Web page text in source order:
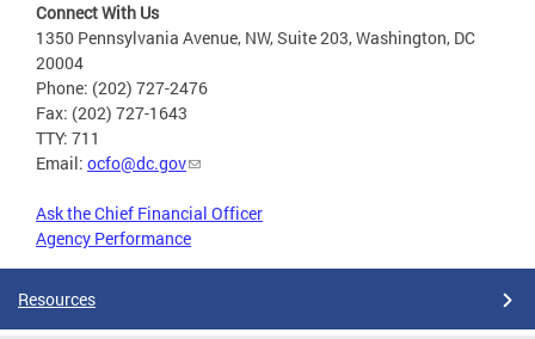
Connect With Us
1350 Pennsylvania Avenue, NW, Suite 203, Washington, DC
20004
Phone: (202) 727-2476
Fax: (202) 727-1643
TTY: 711
Email: ocfo@dc.gov
Ask the Chief Financial Officer
Agency Performance
Resources